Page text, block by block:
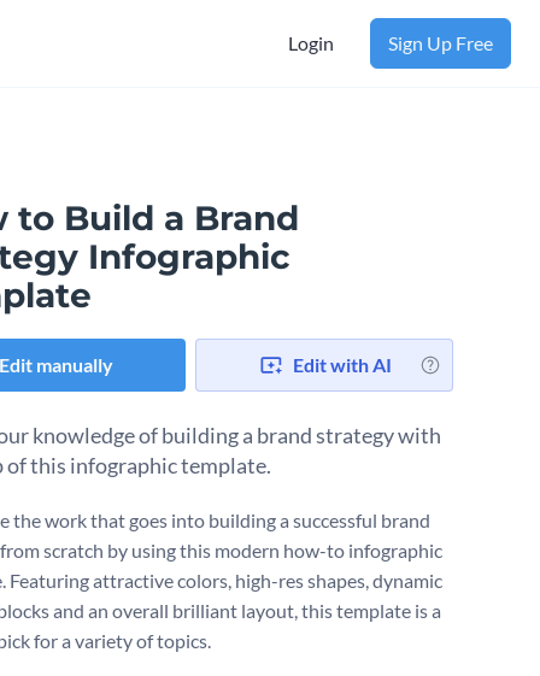
Login Sign Up Free
to Build a Brand
Infographic
Edit manually Edit with AI
knowledge of building a brand strategy with
of this infographic template.
the work that goes into building a successful brand
scratch by using this modern how-to infographic
Featuring attractive colors, high-res shapes, dynamic
and an overall brilliant layout, this template is a
for a variety of topics.